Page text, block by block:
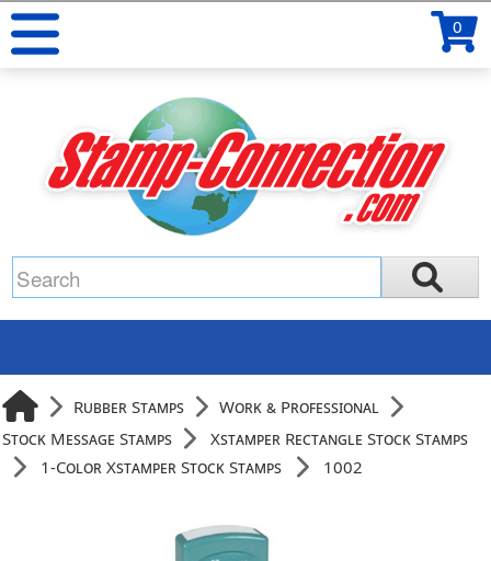
0
Rubber Stamps
Work & Professional
Stock Message Stamps
Xstamper Rectangle Stock Stamps
1-Color Xstamper Stock Stamps
1002